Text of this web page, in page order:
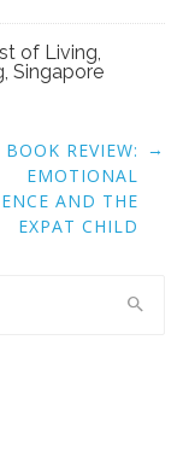
of Living,
, Singapore
BOOK REVIEW:
EMOTIONAL
AND THE
EXPAT CHILD
→